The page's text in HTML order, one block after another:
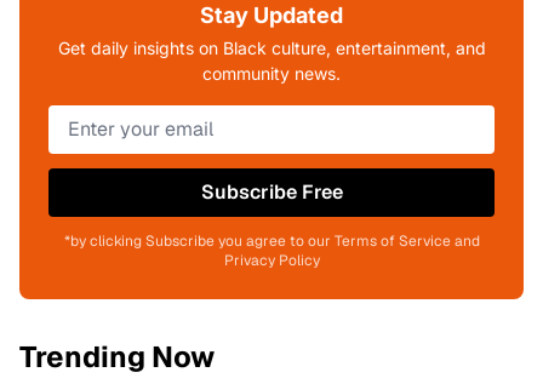
Stay Updated
Get daily insights on Black culture, entertainment, and
community news.
Subscribe Free
*by clicking Subscribe you agree to our Terms of Service and
Privacy Policy
Trending Now